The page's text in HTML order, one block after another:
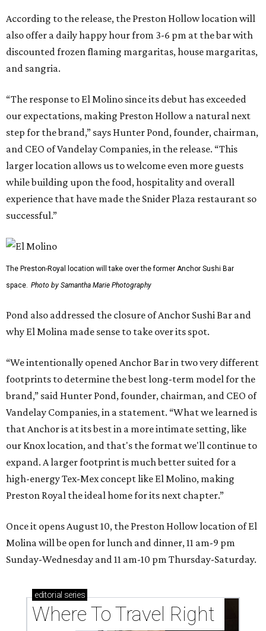
According to the release, the Preston Hollow location will
also offer a daily happy hour from 3-6 pm at the bar with
discounted frozen flaming margaritas, house margaritas,
and sangria.
“The response to El Molino since its debut has exceeded
our expectations, making Preston Hollow a natural next
step for the brand,” says Hunter Pond, founder, chairman,
and CEO of Vandelay Companies, in the release. “This
larger location allows us to welcome even more guests
while building upon the food, hospitality and overall
experience that have made the Snider Plaza restaurant so
successful.”
The Preston-Royal location will take over the former Anchor Sushi Bar
space. Photo by Samantha Marie Photography
Pond also addressed the closure of Anchor Sushi Bar and
why El Molina made sense to take over its spot.
“We intentionally opened Anchor Bar in two very different
footprints to determine the best long-term model for the
brand,” said Hunter Pond, founder, chairman, and CEO of
Vandelay Companies, in a statement. “What we learned is
that Anchor is at its best in a more intimate setting, like
our Knox location, and that's the format we'll continue to
expand. A larger footprint is much better suited for a
high-energy Tex-Mex concept like El Molino, making
Preston Royal the ideal home for its next chapter.”
Once it opens August 10, the Preston Hollow location of El
Molina will be open for lunch and dinner, 11 am-9 pm
Sunday-Wednesday and 11 am-10 pm Thursday-Saturday.
editorial series
Where To Travel Right